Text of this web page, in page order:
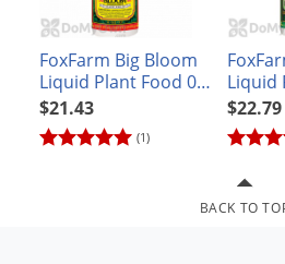
FoxFarm Big Bloom
Liquid Plant Food 0-
0.5-0.7 - Pint
(1)
$21.43
Liquid
4-4
$22.79
BACK TO
Grubs
Japanese Beetles
Ladybugs
Larder Beetles
Lice